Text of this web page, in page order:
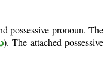
possessive pronoun. The
). The attached possessive